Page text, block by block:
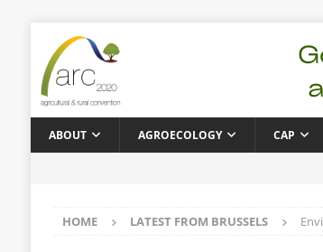
ABOUT AGROECOLOGY CAP
HOME LATEST FROM BRUSSELS